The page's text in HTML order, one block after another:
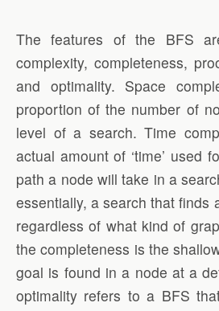
The features of the BFS
complexity, completeness,
and optimality. Space
proportion of the number of
level of a search. Time
actual amount of ‘time’ used
path a node will take in a
essentially, a search that finds
regardless of what kind of
the completeness is the
goal is found in a node at a
optimality refers to a BFS